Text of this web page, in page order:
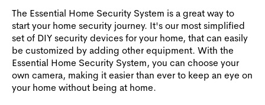
The Essential Home Security System is a great way to
start your home security journey. It's our most simplified
set of DIY security devices for your home, that can easily
be customized by adding other equipment. With the
Essential Home Security System, you can choose your
own camera, making it easier than ever to keep an eye on
your home without being at home.